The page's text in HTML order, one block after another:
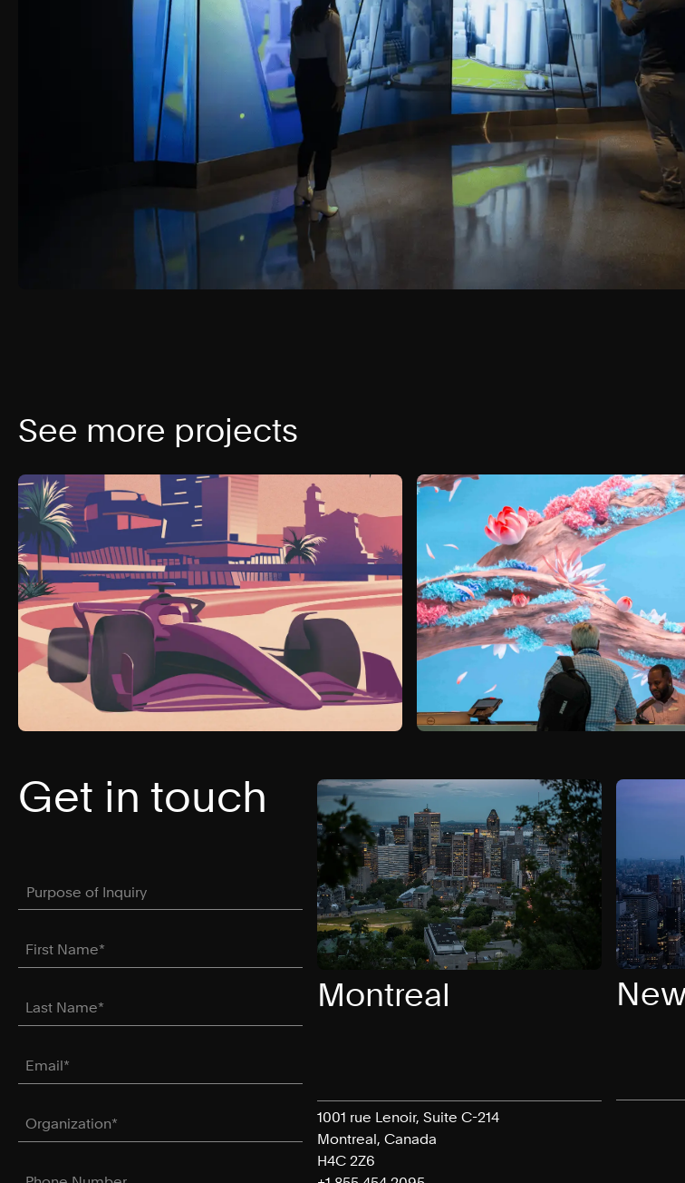
See more projects
The Cosmopolitan of Las Vegas
Las Vegas, NV
Hyatt Regency Orlando
Orlando, FL
Montreal
1001 rue Lenoir, Suite C-214
Montreal, Canada
H4C 2Z6
Get in touch
Purpose of Inquiry
First Name *(required)
Last Name *(required)
Email *
(required)
Organization *(required)
Phone Number